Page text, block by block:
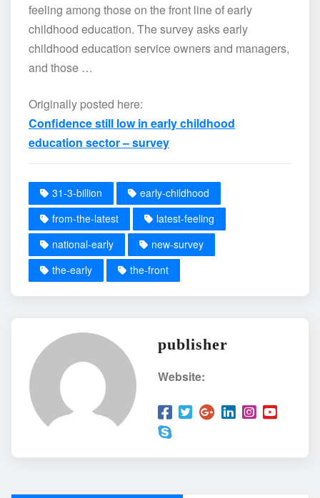
feeling among those on the front line of early
childhood education. The survey asks early
childhood education service owners and managers,
and those …
Originally posted here:
Confidence still low in early childhood
education sector – survey
31-3-billion
early-childhood
from-the-latest
latest-feeling
national-early
new-survey
the-early
the-front
publisher
Website: